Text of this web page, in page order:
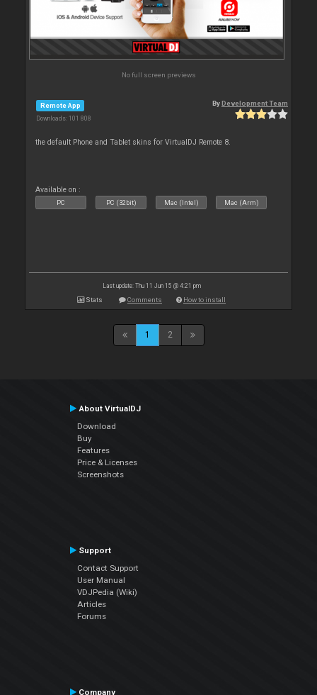
No full screen previews
Remote App
Downloads: 101 808
ByDevelopment Team
the default Phone and Tablet skins for VirtualDJ Remote 8.
Available on :
PC PC (32bit) Mac (Intel) Mac (Arm)
Last update: Thu 11 Jun 15 @ 4:21 pm
Stats Comments How to install
1 2
About VirtualDJ
Download
Buy
Features
Price & Licenses
Screenshots
Support
Contact Support
User Manual
VDJPedia (Wiki)
Articles
Forums
Company